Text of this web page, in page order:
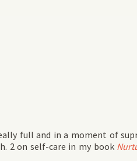
full and in a moment of
2 on self-care in my book